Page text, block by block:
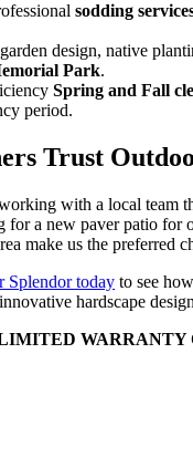
sodding
design, native
Park.
Spring and Fall
period.
Trust
with a local team
for a new paver patio
make us the preferred
Splendor today to see
hardscape
WARRANTY